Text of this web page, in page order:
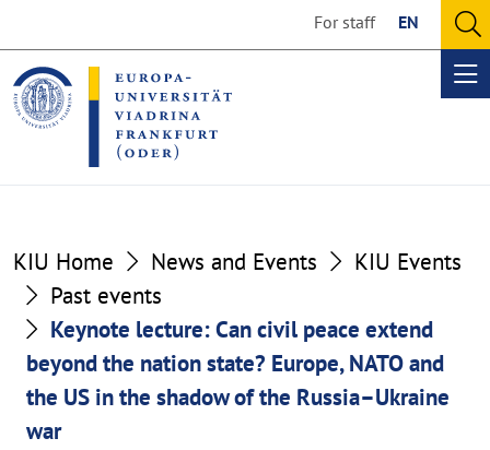
the
content
section
the
footer
section
For staff EN
KIU Home News and Events
KIU Events
Past events
Keynote lecture: Can civil peace extend
beyond the nation state? Europe, NATO and
the US in the shadow of the Russia–Ukraine
war